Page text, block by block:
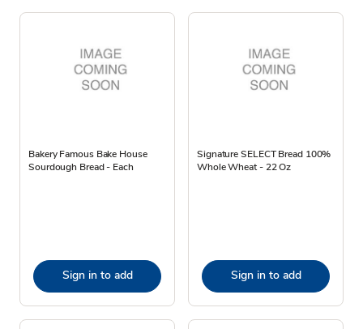
Bakery Famous Bake House
Sourdough Bread - Each
Sign in to add
Signature SELECT Bread 100%
Whole Wheat - 22 Oz
Sign in to add